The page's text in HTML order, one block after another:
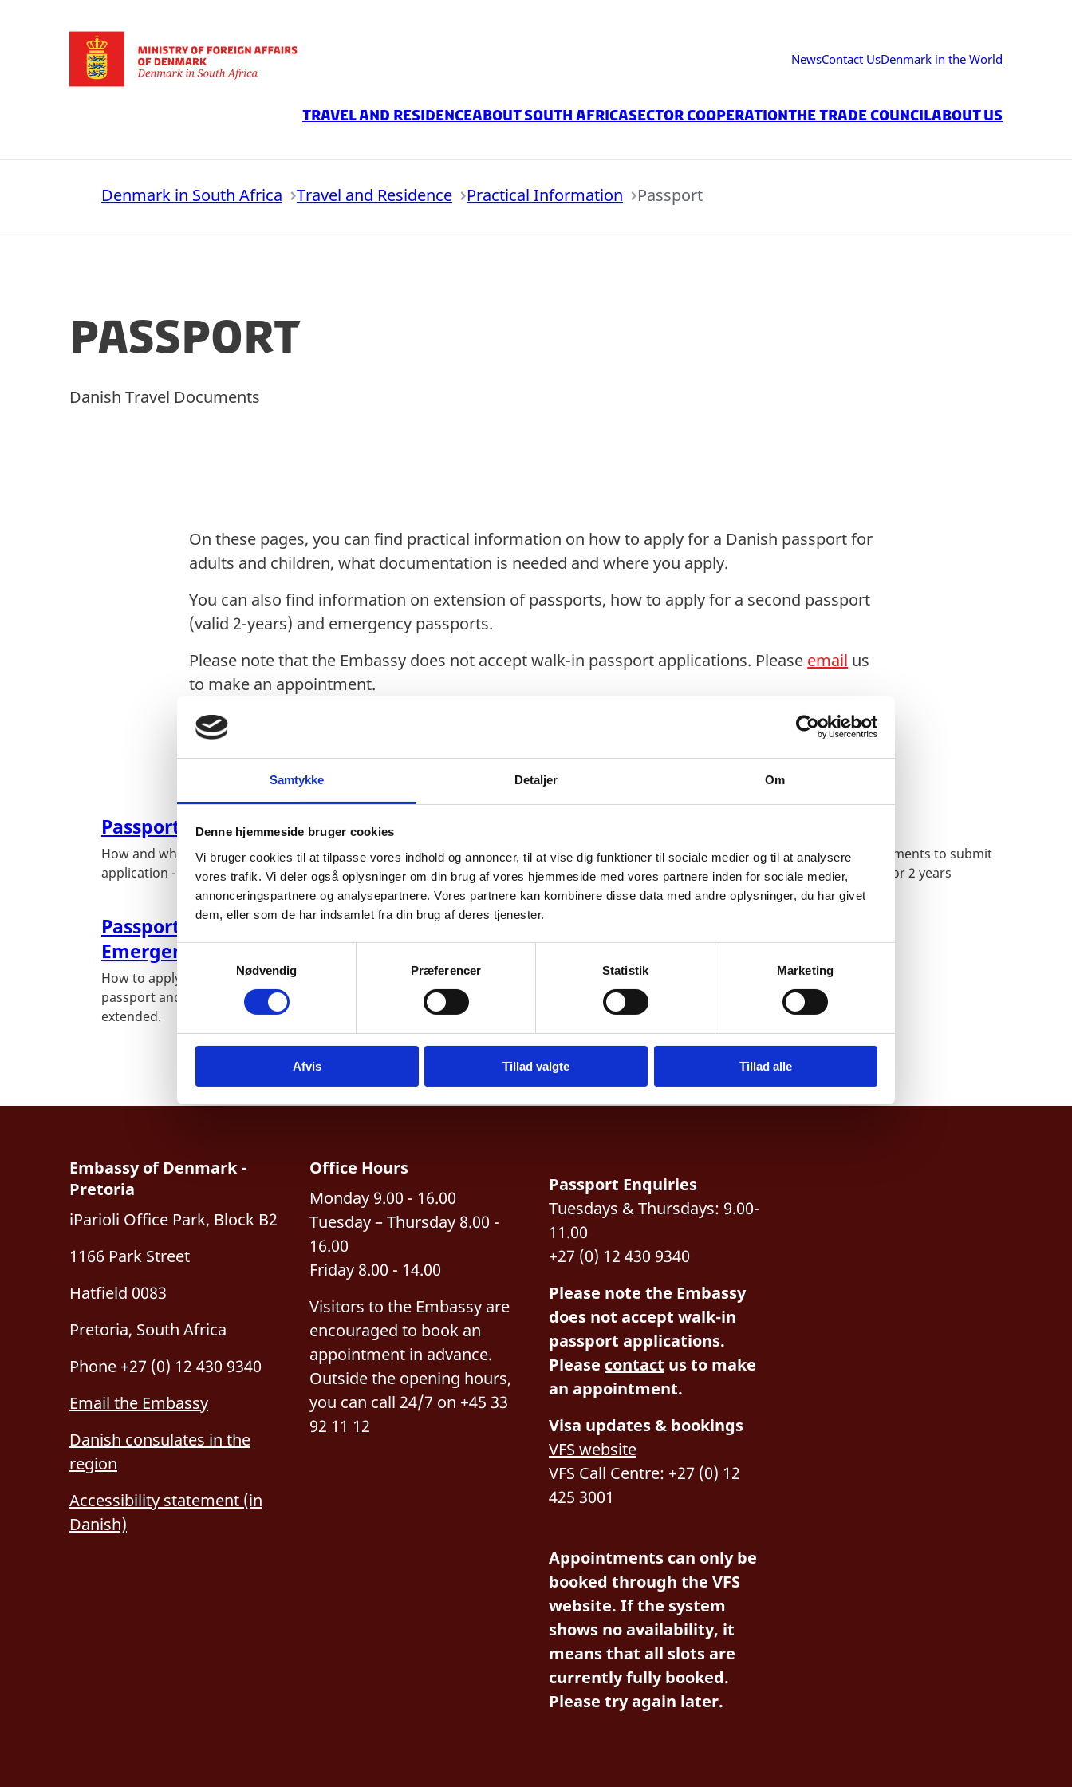
Samtykke Detaljer Om
Denne hjemmeside bruger cookies
Vi bruger cookies til at tilpasse vores indhold og annoncer, til at vise dig funktioner til sociale medier og til at analysere
vores trafik. Vi deler også oplysninger om din brug af vores hjemmeside med vores partnere inden for sociale medier,
annonceringspartnere og analysepartnere. Vores partnere kan kombinere disse data med andre oplysninger, du har givet
dem, eller som de har indsamlet fra din brug af deres tjenester.
S
m
v
g
Nødvendig Præferencer Statistik Marketing
Afvis Tillad valgte Tillad alle
NewsContact UsDenmark in the World
Travel and ResidenceAbout South AfricaSector CooperationThe Trade CouncilAbout Us
Denmark in South Africa Travel and Residence Practical Information Passport
Passport
Danish Travel Documents
On these pages, you can find practical information on how to apply for a Danish passport for
adults and children, what documentation is needed and where you apply.
You can also find information on extension of passports, how to apply for a second passport
(valid 2-years) and emergency passports.
Please note that the Embassy does not accept walk-in passport applications. Please email us
to make an appointment.
Passport for Adults
How and where to submit your passport
application - Step by step procedure
How and where to submit your child's
passport application - Step by step procedure
How to apply and what documents to submit
for a second passport valid for 2 years
Passport Extensions and
Emergency Passports
How to apply for a temporary emergency
passport and how to get your passport
extended.
Change of Name
you change it in the passport
Embassy of Denmark -
Pretoria
iParioli Office Park, Block B2
1166 Park Street
Hatfield 0083
Pretoria, South Africa
Phone +27 (0) 12 430 9340
Email the Embassy
Danish consulates in the
region
Accessibility statement (in
Danish)
Office Hours
Monday 9.00 - 16.00
Tuesday – Thursday 8.00 -
16.00
Friday 8.00 - 14.00
Visitors to the Embassy are
encouraged to book an
appointment in advance.
Outside the opening hours,
you can call 24/7 on +45 33
92 11 12
Passport Enquiries
Tuesdays & Thursdays: 9.00-
11.00
+27 (0) 12 430 9340
Please note the Embassy
does not accept walk-in
passport applications.
Please contact us to make
an appointment.
Visa updates & bookings
VFS website
VFS Call Centre: +27 (0) 12
425 3001
Appointments can only be
booked through the VFS
website. If the system
shows no availability, it
means that all slots are
currently fully booked.
Please try again later.